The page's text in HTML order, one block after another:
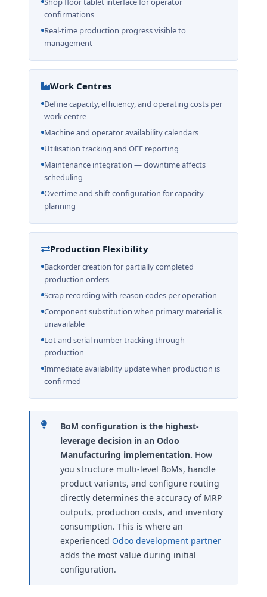
confirmations
Real-time production progress visible to
management
Work Centres
Define capacity, efficiency, and operating costs per
work centre
Machine and operator availability calendars
Utilisation tracking and OEE reporting
Maintenance integration — downtime affects
scheduling
Overtime and shift configuration for capacity
planning
Production Flexibility
Backorder creation for partially completed
production orders
Scrap recording with reason codes per operation
Component substitution when primary material is
unavailable
Lot and serial number tracking through
production
Immediate availability update when production is
confirmed
BoM configuration is the highest-
leverage decision in an Odoo
Manufacturing implementation. How
you structure multi-level BoMs, handle
product variants, and configure routing
directly determines the accuracy of MRP
outputs, production costs, and inventory
consumption. This is where an
experienced Odoo development partner
adds the most value during initial
configuration.